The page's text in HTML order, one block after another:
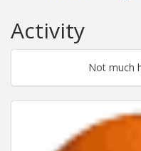
Activity
Not much